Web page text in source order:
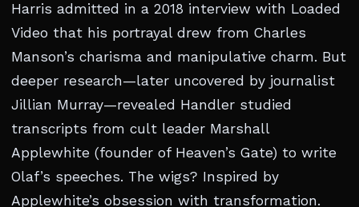
Harris admitted in a 2018 interview with Loaded
Video that his portrayal drew from Charles
Manson’s charisma and manipulative charm. But
deeper research—later uncovered by journalist
Jillian Murray—revealed Handler studied
transcripts from cult leader Marshall
Applewhite (founder of Heaven’s Gate) to write
Olaf’s speeches. The wigs? Inspired by
Applewhite’s obsession with transformation.